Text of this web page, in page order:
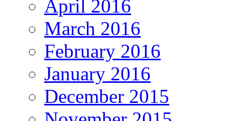
April 2016
March 2016
February 2016
January 2016
December 2015